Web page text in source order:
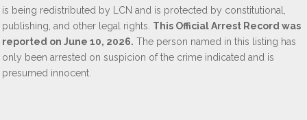
is being redistributed by LCN and is protected by constitutional,
publishing, and other legal rights. This Official Arrest Record was
reported on June 10, 2026. The person named in this listing has
only been arrested on suspicion of the crime indicated and is
presumed innocent.